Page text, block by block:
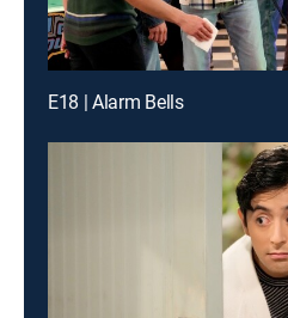
E18 | Alarm Bells